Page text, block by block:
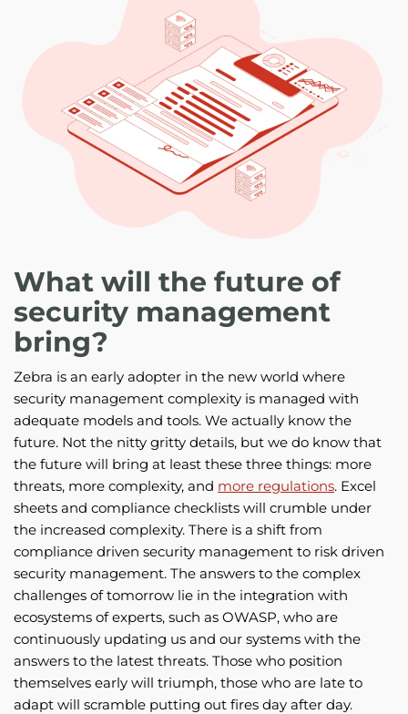
What will the future of
security management
bring?
Zebra is an early adopter in the new world where
security management complexity is managed with
adequate models and tools. We actually know the
future. Not the nitty gritty details, but we do know that
the future will bring at least these three things: more
threats, more complexity, and more regulations. Excel
sheets and compliance checklists will crumble under
the increased complexity. There is a shift from
compliance driven security management to risk driven
security management. The answers to the complex
challenges of tomorrow lie in the integration with
ecosystems of experts, such as OWASP, who are
continuously updating us and our systems with the
answers to the latest threats. Those who position
themselves early will triumph, those who are late to
adapt will scramble putting out fires day after day.